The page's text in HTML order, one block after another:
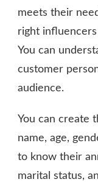
meets their
right
You can
customer
audience.
You can create
name, age,
to know their
marital status,